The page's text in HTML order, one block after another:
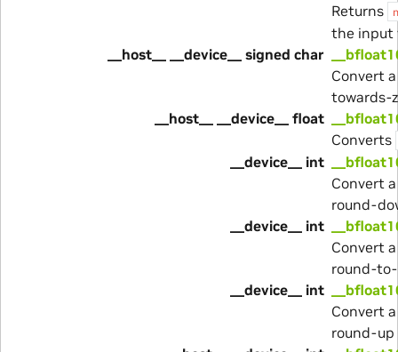
Returns
the input
__host__ __device__ signed char
Convert
towards-
__host__ __device__ float
Converts
__device__ int
Convert
round-
__device__ int
Convert
round-
__device__ int
Convert
round-up